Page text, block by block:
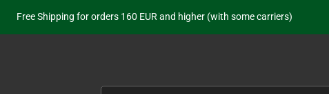
Free Shipping for orders 160 EUR and higher (with some carriers)
Your place to get new retro hardware for over 20 years!